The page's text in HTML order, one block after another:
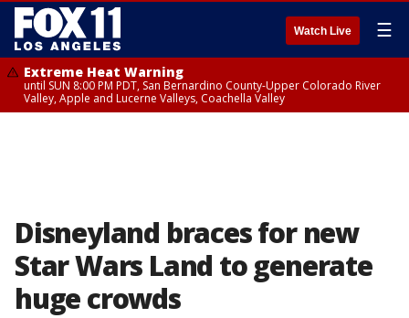
Watch Live ☰
Extreme Heat Warning
until SUN 8:00 PM PDT, San Bernardino County-Upper Colorado River
Valley, Apple and Lucerne Valleys, Coachella Valley
Disneyland braces for new
Star Wars Land to generate
huge crowds